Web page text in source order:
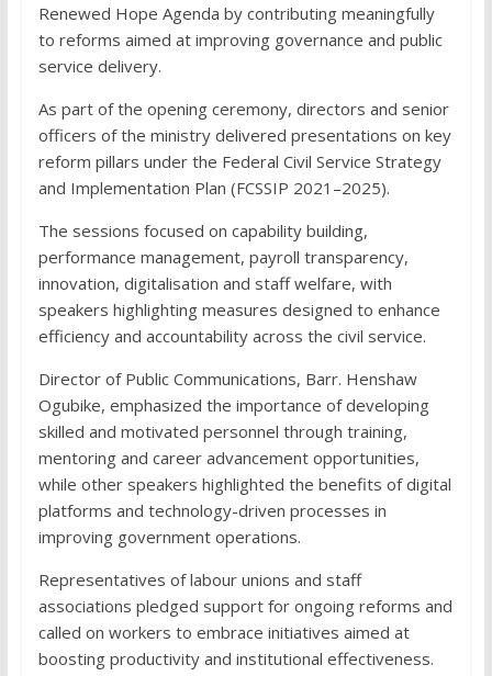
Renewed Hope Agenda by contributing meaningfully
to reforms aimed at improving governance and public
service delivery.
As part of the opening ceremony, directors and senior
officers of the ministry delivered presentations on key
reform pillars under the Federal Civil Service Strategy
and Implementation Plan (FCSSIP 2021–2025).
The sessions focused on capability building,
performance management, payroll transparency,
innovation, digitalisation and staff welfare, with
speakers highlighting measures designed to enhance
efficiency and accountability across the civil service.
Director of Public Communications, Barr. Henshaw
Ogubike, emphasized the importance of developing
skilled and motivated personnel through training,
mentoring and career advancement opportunities,
while other speakers highlighted the benefits of digital
platforms and technology-driven processes in
improving government operations.
Representatives of labour unions and staff
associations pledged support for ongoing reforms and
called on workers to embrace initiatives aimed at
boosting productivity and institutional effectiveness.